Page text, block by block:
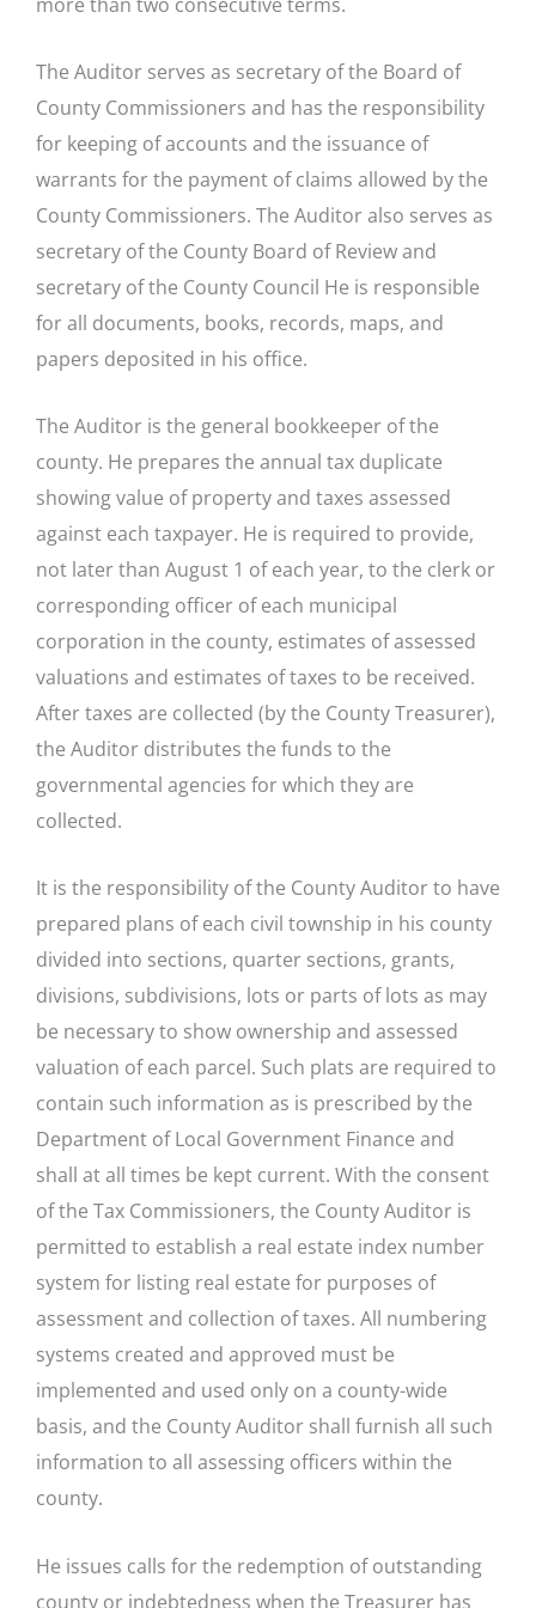
The Auditor serves as secretary of the Board of
County Commissioners and has the responsibility
for keeping of accounts and the issuance of
warrants for the payment of claims allowed by the
County Commissioners. The Auditor also serves as
secretary of the County Board of Review and
secretary of the County Council He is responsible
for all documents, books, records, maps, and
papers deposited in his office.
The Auditor is the general bookkeeper of the
county. He prepares the annual tax duplicate
showing value of property and taxes assessed
against each taxpayer. He is required to provide,
not later than August 1 of each year, to the clerk or
corresponding officer of each municipal
corporation in the county, estimates of assessed
valuations and estimates of taxes to be received.
After taxes are collected (by the County Treasurer),
the Auditor distributes the funds to the
governmental agencies for which they are
collected.
It is the responsibility of the County Auditor to have
prepared plans of each civil township in his county
divided into sections, quarter sections, grants,
divisions, subdivisions, lots or parts of lots as may
be necessary to show ownership and assessed
valuation of each parcel. Such plats are required to
contain such information as is prescribed by the
Department of Local Government Finance and
shall at all times be kept current. With the consent
of the Tax Commissioners, the County Auditor is
permitted to establish a real estate index number
system for listing real estate for purposes of
assessment and collection of taxes. All numbering
systems created and approved must be
implemented and used only on a county-wide
basis, and the County Auditor shall furnish all such
information to all assessing officers within the
county.
He issues calls for the redemption of outstanding
county or indebtedness when the Treasurer has